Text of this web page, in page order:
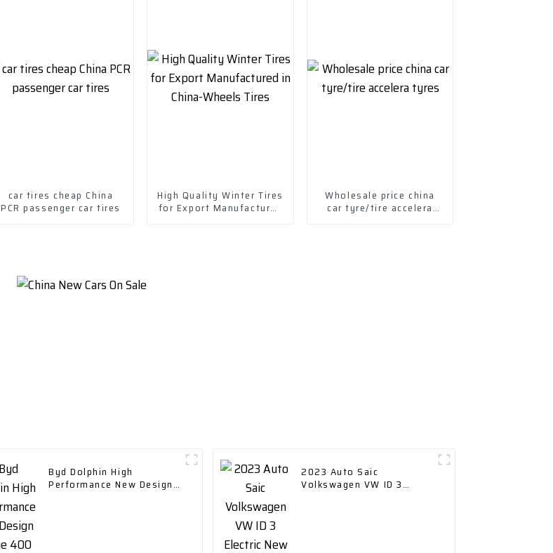
car tires cheap China
PCR passenger car tires
High Quality Winter Tires
for Export Manufactured
Wholesale price china
car tyre/tire accelera
Byd Dolphin High
Performance New Design
2023 Auto Saic
Volkswagen VW ID 3